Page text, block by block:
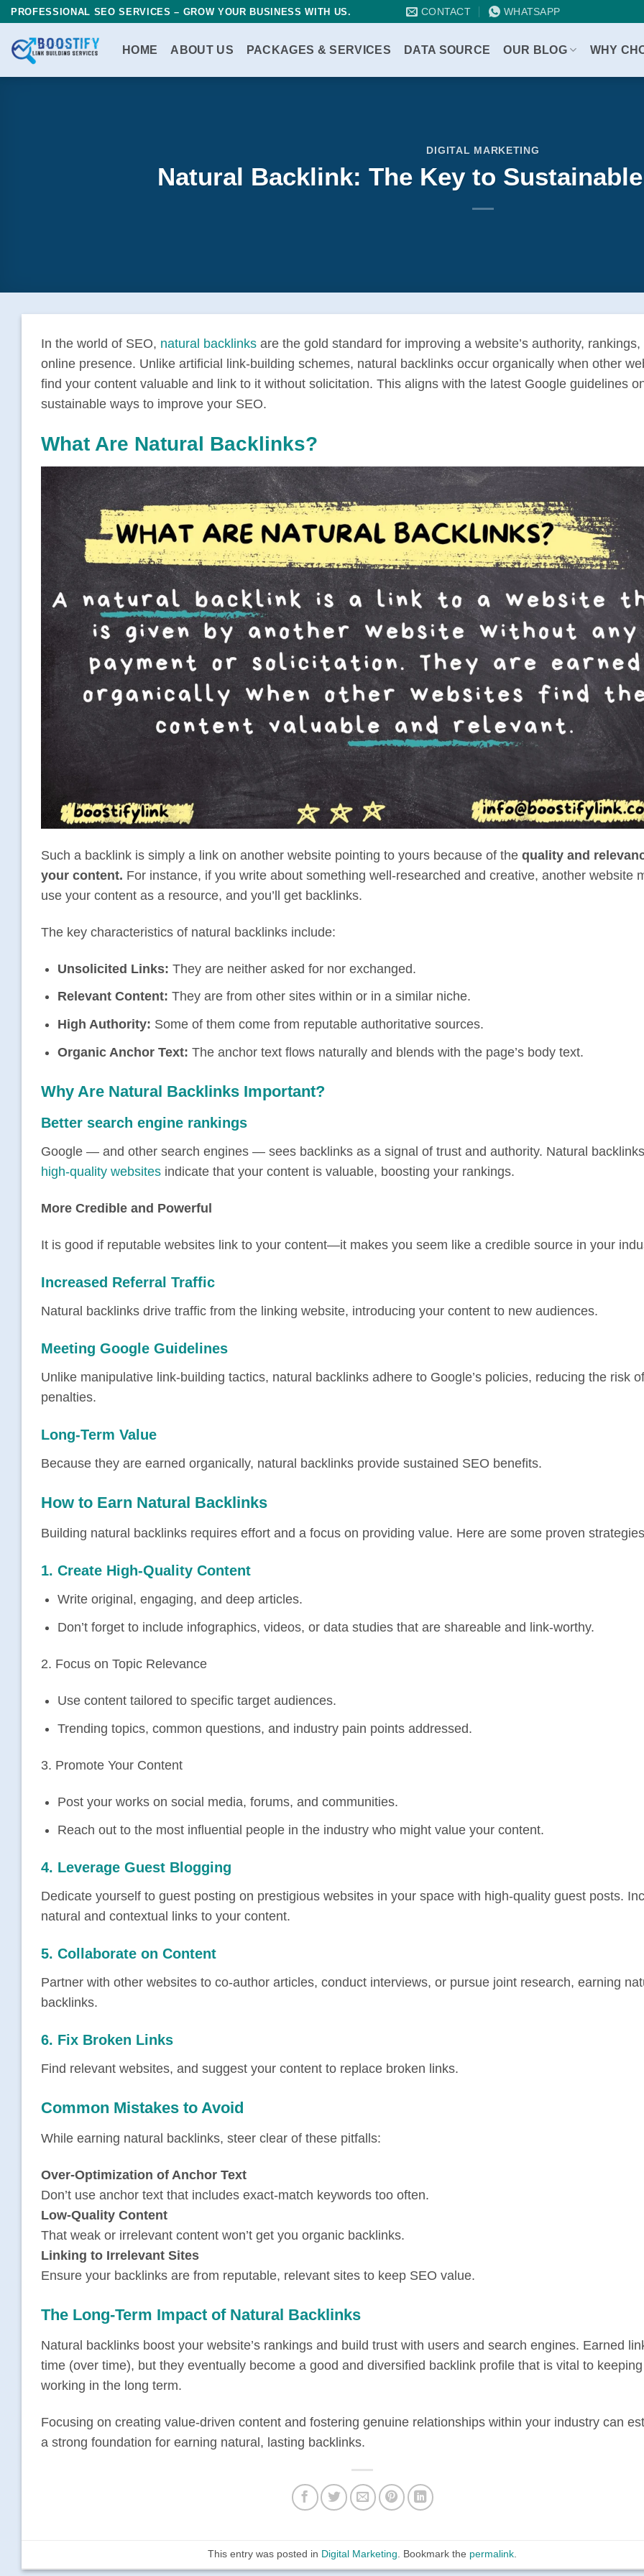
Skip
content
PROFESSIONAL SEO SERVICES – GROW YOUR BUSINESS WITH US. CONTACT WHATSAPP
HOME ABOUT US PACKAGES & SERVICES DATA SOURCE OUR BLOG WHY
DIGITAL MARKETING
Natural Backlink: The Key to
In the world of SEO, natural backlinksare the gold standard for improving a website’s authority, rankings,
online presence. Unlike artificial link-building schemes, natural backlinks occur organically when other
find your content valuable and link to it without solicitation. This aligns with the latest Google guidelines
sustainable ways to improve your SEO.
What Are Natural Backlinks?
Such a backlink is simply a link on another website pointing to yours because of thequality and
your content. For instance, if you write about something well-researched and creative, another website
use your content as a resource, and you’ll get backlinks.
The key characteristics of natural backlinks include:
Unsolicited Links: They are neither asked for nor exchanged.
Relevant Content: They are from other sites within or in a similar niche.
High Authority: Some of them come from reputable authoritative sources.
Organic Anchor Text: The anchor text flows naturally and blends with the page’s body text.
Why Are Natural Backlinks Important?
Better search engine rankings
Google — and other search engines — sees backlinks as a signal of trust and authority. Natural
high-quality websitesindicate that your content is valuable, boosting your rankings.
More Credible and Powerful
It is good if reputable websites link to your content—it makes you seem like a credible source in your
Increased Referral Traffic
Natural backlinks drive traffic from the linking website, introducing your content to new audiences.
Meeting Google Guidelines
Unlike manipulative link-building tactics, natural backlinks adhere to Google’s policies, reducing the risk of
penalties.
Long-Term Value
Because they are earned organically, natural backlinks provide sustained SEO benefits.
How to Earn Natural Backlinks
Building natural backlinks requires effort and a focus on providing value. Here are some proven
1. Create High-Quality Content
Write original, engaging, and deep articles.
Don’t forget to include infographics, videos, or data studies that are shareable and link-worthy.
2. Focus on Topic Relevance
Use content tailored to specific target audiences.
Trending topics, common questions, and industry pain points addressed.
3. Promote Your Content
Post your works on social media, forums, and communities.
Reach out to the most influential people in the industry who might value your content.
4. Leverage Guest Blogging
Dedicate yourself to guest posting on prestigious websites in your space with high-quality guest posts.
natural and contextual links to your content.
5. Collaborate on Content
Partner with other websites to co-author articles, conduct interviews, or pursue joint research, earning
backlinks.
6. Fix Broken Links
Find relevant websites, and suggest your content to replace broken links.
Common Mistakes to Avoid
While earning natural backlinks, steer clear of these pitfalls:
Over-Optimization of Anchor Text
Don’t use anchor text that includes exact-match keywords too often.
Low-Quality Content
That weak or irrelevant content won’t get you organic backlinks.
Linking to Irrelevant Sites
Ensure your backlinks are from reputable, relevant sites to keep SEO value.
The Long-Term Impact of Natural Backlinks
Natural backlinks boost your website’s rankings and build trust with users and search engines. Earned
time (over time), but they eventually become a good and diversified backlink profile that is vital to
working in the long term.
Focusing on creating value-driven content and fostering genuine relationships within your industry can
a strong foundation for earning natural, lasting backlinks.
This entry was posted in Digital Marketing . Bookmark the permalink